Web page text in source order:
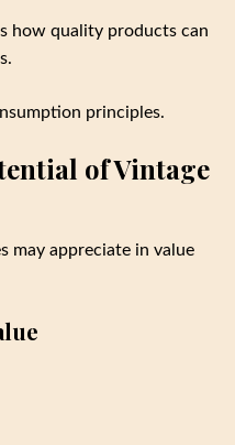
how quality products can
principles.
of Vintage
may appreciate in value